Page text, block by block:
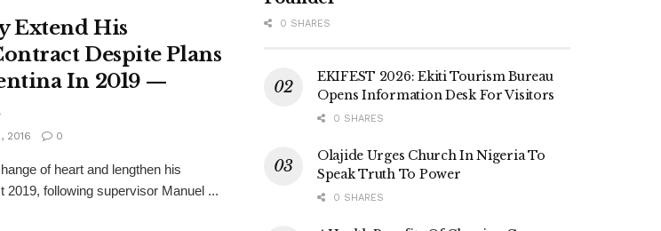
Extend His
Despite Plans
In 2019 —
2016 0
of heart and lengthen his
following supervisor Manuel ...
0 SHARES
EKIFEST 2026: Ekiti Tourism Bureau
Opens Information Desk For Visitors
0 SHARES
Olajide Urges Church In Nigeria To
Speak Truth To Power
0 SHARES